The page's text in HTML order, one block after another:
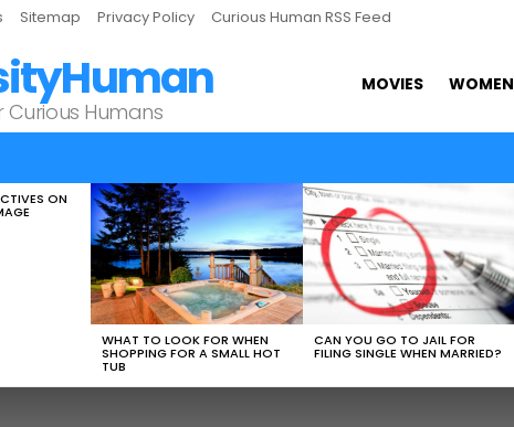
Sitemap Privacy Policy Curious Human RSS Feed
Curious Humans
MOVIES WOMEN
ON
WHAT TO LOOK FOR WHEN
SHOPPING FOR A SMALL HOT
TUB
CAN YOU GO TO JAIL FOR
FILING SINGLE WHEN MARRIED?